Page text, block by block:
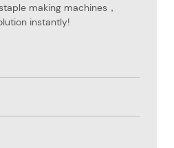
making machines，
instantly!